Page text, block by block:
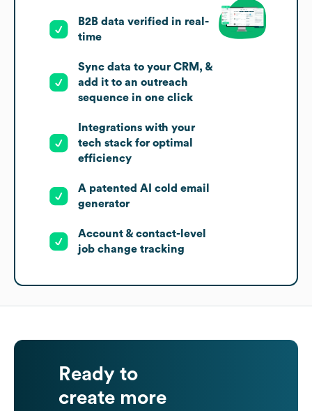
B2B data verified in real-
time
Sync data to your CRM, &
add it to an outreach
sequence in one click
Integrations with your
tech stack for optimal
efficiency
A patented AI cold email
generator
Account & contact-level
job change tracking
Ready to
create more